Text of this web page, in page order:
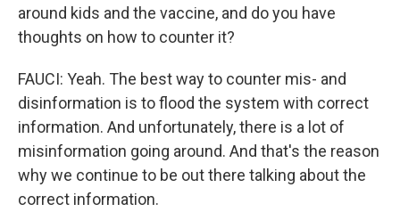
around kids and the vaccine, and do you have
thoughts on how to counter it?
FAUCI: Yeah. The best way to counter mis- and
disinformation is to flood the system with correct
information. And unfortunately, there is a lot of
misinformation going around. And that's the reason
why we continue to be out there talking about the
correct information.